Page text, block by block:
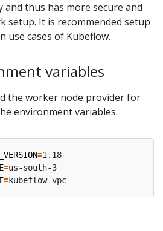
thus has more secure and
setup. It is recommended setup
use cases of Kubeflow.
variables
the worker node provider for
environment variables.
=
=
=